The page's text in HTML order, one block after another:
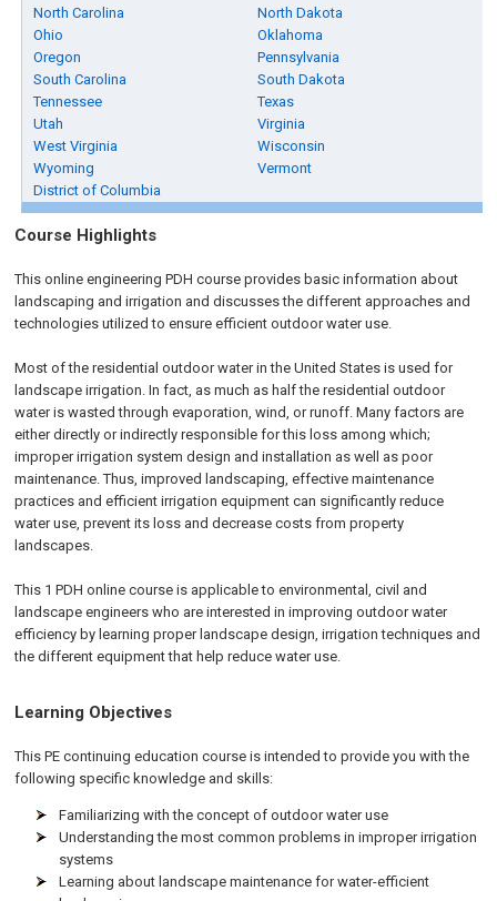
North Carolina
North Dakota
Ohio
Oklahoma
Oregon
Pennsylvania
South Carolina
South Dakota
Tennessee
Texas
Utah
Virginia
West Virginia
Wisconsin
Wyoming
Vermont
District of Columbia
Course Highlights
This online engineering PDH course provides basic information about
landscaping and irrigation and discusses the different approaches and
technologies utilized to ensure efficient outdoor water use.
Most of the residential outdoor water in the United States is used for
landscape irrigation. In fact, as much as half the residential outdoor
water is wasted through evaporation, wind, or runoff. Many factors are
either directly or indirectly responsible for this loss among which;
improper irrigation system design and installation as well as poor
maintenance. Thus, improved landscaping, effective maintenance
practices and efficient irrigation equipment can significantly reduce
water use, prevent its loss and decrease costs from property
landscapes.
This 1 PDH online course is applicable to environmental, civil and
landscape engineers who are interested in improving outdoor water
efficiency by learning proper landscape design, irrigation techniques and
the different equipment that help reduce water use.
Learning Objectives
This PE continuing education course is intended to provide you with the
following specific knowledge and skills:
Familiarizing with the concept of outdoor water use
Understanding the most common problems in improper irrigation
systems
Learning about landscape maintenance for water-efficient